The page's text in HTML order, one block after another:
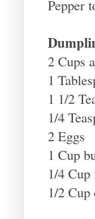
Pepper
2 Cups
1
1 1/2
1/4
2 Eggs
1 Cup
1/4
1/2 Cup